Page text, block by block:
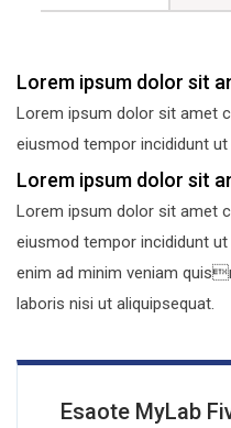
Lorem ipsum dolor sit
Lorem ipsum dolor sit amet
eiusmod tempor incididunt
Lorem ipsum dolor sit
Lorem ipsum dolor sit amet
eiusmod tempor incididunt
enim ad minim veniam
laboris nisi ut aliquipsequat.
Esaote MyLab